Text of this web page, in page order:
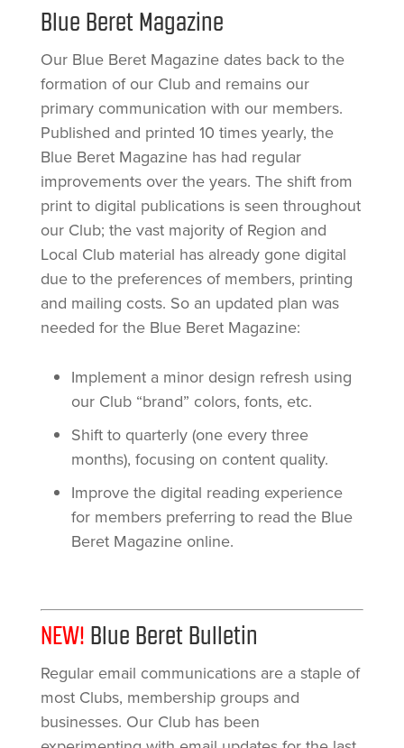
Blue Beret Magazine
Our Blue Beret Magazine dates back to the
formation of our Club and remains our
primary communication with our members.
Published and printed 10 times yearly, the
Blue Beret Magazine has had regular
improvements over the years. The shift from
print to digital publications is seen throughout
our Club; the vast majority of Region and
Local Club material has already gone digital
due to the preferences of members, printing
and mailing costs. So an updated plan was
needed for the Blue Beret Magazine:
Implement a minor design refresh using
our Club “brand” colors, fonts, etc.
Shift to quarterly (one every three
months), focusing on content quality.
Improve the digital reading experience
for members preferring to read the Blue
Beret Magazine online.
NEW! Blue Beret Bulletin
Regular email communications are a staple of
most Clubs, membership groups and
businesses. Our Club has been